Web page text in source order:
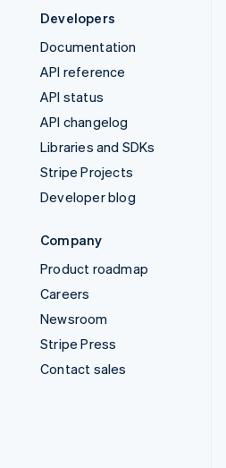
Developers
Documentation
API reference
API status
API changelog
Libraries and SDKs
Stripe Projects
Developer blog
Company
Product roadmap
Careers
Newsroom
Stripe Press
Contact sales